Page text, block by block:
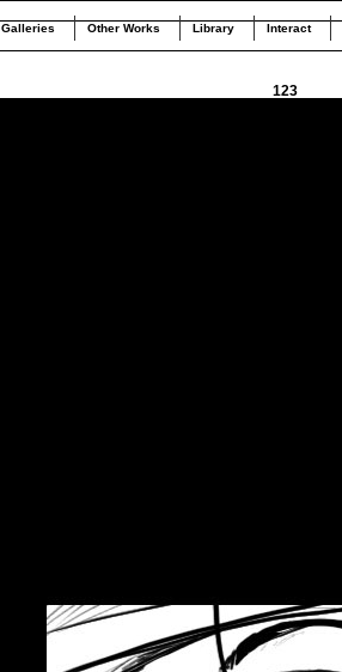
Galleries Other Works Library Interact
123